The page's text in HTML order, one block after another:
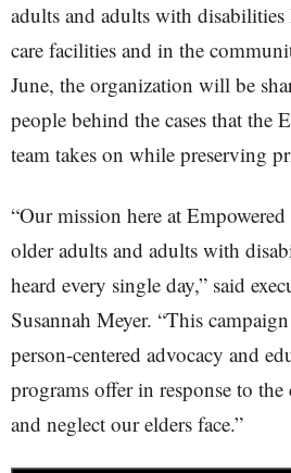
adults and adults with
care facilities and in the
June, the organization will be
people behind the cases that the
team takes on while preserving
“Our mission here at
older adults and adults with
heard every single day,” said
Susannah Meyer. “This
person-centered advocacy and
programs offer in response to the
and neglect our elders face.”